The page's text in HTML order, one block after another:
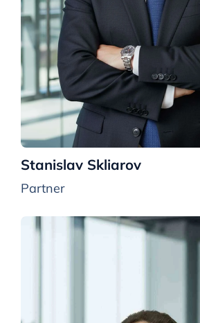
Stanislav Skliarov
Partner